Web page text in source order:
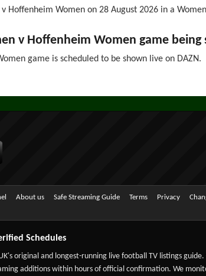
v Hoffenheim Women on 28 August 2026 in a
v Hoffenheim Women game being
game is scheduled to be shown live on DAZN.
About us Safe Streaming Guide Terms Privacy
Schedules
original and longest-running live football TV listings
additions within hours of official confirmation. We